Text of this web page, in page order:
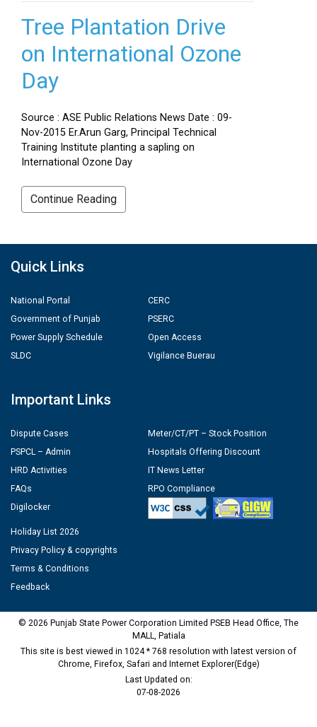
Tree Plantation Drive
on International Ozone
Day
Source : ASE Public Relations News Date : 09-
Nov-2015 Er.Arun Garg, Principal Technical
Training Institute planting a sapling on
International Ozone Day
Continue Reading
Quick Links
National Portal
Government of Punjab
Power Supply Schedule
SLDC
CERC
PSERC
Open Access
Vigilance Buerau
Important Links
Dispute Cases
PSPCL – Admin
HRD Activities
FAQs
Digilocker
Meter/CT/PT – Stock Position
Hospitals Offering Discount
IT News Letter
RPO Compliance
Holiday List 2026
Privacy Policy & copyrights
Terms & Conditions
Feedback
© 2026 Punjab State Power Corporation Limited PSEB Head Office, The
MALL, Patiala
This site is best viewed in 1024 * 768 resolution with latest version of
Chrome, Firefox, Safari and Internet Explorer(Edge)
Last Updated on:
07-08-2026